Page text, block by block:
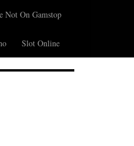
Not On Gamstop
Slot Online